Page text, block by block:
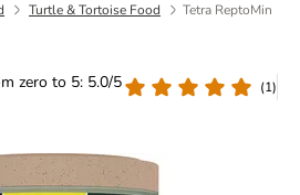
Turtle & Tortoise Food Tetra ReptoMin
zero to 5: 5.0/5
(1)